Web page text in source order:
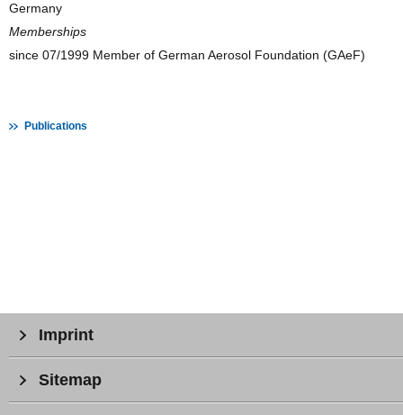
Germany
Memberships
since 07/1999 Member of German Aerosol Foundation (GAeF)
Publications
Imprint
Sitemap